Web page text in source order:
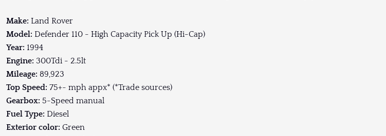
Make: Land Rover
Model: Defender 110 - High Capacity Pick Up (Hi-Cap)
Year: 1994
Engine: 300Tdi - 2.5lt
Mileage: 89,923
Top Speed: 75+- mph appx* (*Trade sources)
Gearbox: 5-Speed manual
Fuel Type: Diesel
Exterior color: Green